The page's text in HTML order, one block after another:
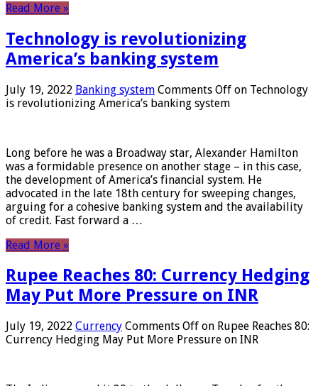
Read More »
Technology is revolutionizing
America’s banking system
July 19, 2022 Banking system Comments Off on Technology
is revolutionizing America’s banking system
Long before he was a Broadway star, Alexander Hamilton
was a formidable presence on another stage – in this case,
the development of America’s financial system. He
advocated in the late 18th century for sweeping changes,
arguing for a cohesive banking system and the availability
of credit. Fast forward a …
Read More »
Rupee Reaches 80: Currency Hedging
May Put More Pressure on INR
July 19, 2022 Currency Comments Off on Rupee Reaches 80:
Currency Hedging May Put More Pressure on INR